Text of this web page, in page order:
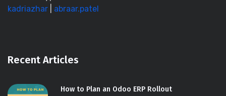
kadriazhar
abraar.patel
Recent Articles
How to Plan an Odoo ERP Rollout